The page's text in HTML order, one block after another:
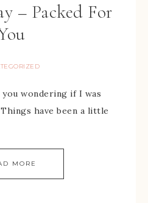
– Packed For
wondering if I was
have been a little
MORE